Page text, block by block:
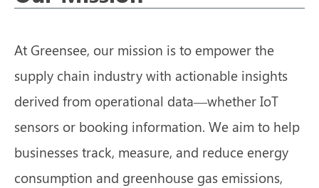
At Greensee, our mission is to empower the
supply chain industry with actionable insights
derived from operational data—whether IoT
sensors or booking information. We aim to help
businesses track, measure, and reduce energy
consumption and greenhouse gas emissions,